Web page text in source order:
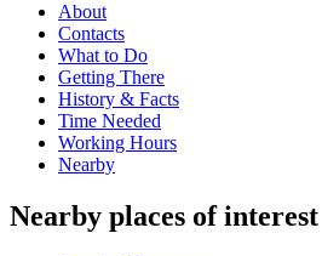
About
Contacts
What to Do
Getting There
History & Facts
Time Needed
Working Hours
Nearby
Nearby places of interest